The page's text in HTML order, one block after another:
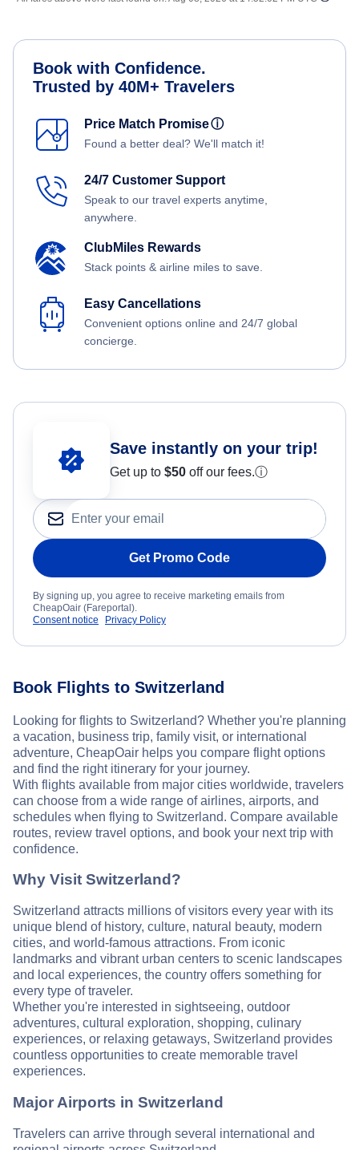
Book with Confidence.
Trusted by 40M+ Travelers
Price Match Promiseⓘ
Found a better deal? We'll match it!
24/7 Customer Support
Speak to our travel experts anytime,
anywhere.
ClubMiles Rewards
Stack points & airline miles to save.
Easy Cancellations
Convenient options online and 24/7 global
concierge.
Save instantly on your trip!
Get up to $50 off our fees.ⓘ
Get Promo Code
By signing up, you agree to receive marketing emails from
CheapOair (Fareportal).
Consent notice
Privacy Policy
Book Flights to Switzerland
Looking for flights to Switzerland? Whether you're planning
a vacation, business trip, family visit, or international
adventure, CheapOair helps you compare flight options
and find the right itinerary for your journey.
With flights available from major cities worldwide, travelers
can choose from a wide range of airlines, airports, and
schedules when flying to Switzerland. Compare available
routes, review travel options, and book your next trip with
confidence.
Why Visit Switzerland?
Switzerland attracts millions of visitors every year with its
unique blend of history, culture, natural beauty, modern
cities, and world-famous attractions. From iconic
landmarks and vibrant urban centers to scenic landscapes
and local experiences, the country offers something for
every type of traveler.
Whether you're interested in sightseeing, outdoor
adventures, cultural exploration, shopping, culinary
experiences, or relaxing getaways, Switzerland provides
countless opportunities to create memorable travel
experiences.
Major Airports in Switzerland
Travelers can arrive through several international and